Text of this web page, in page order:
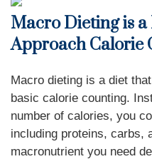
Macro Dieting is a
Approach Calorie
Macro dieting is a diet
basic calorie counting.
number of calories, you
including proteins, carbs,
macronutrient you need